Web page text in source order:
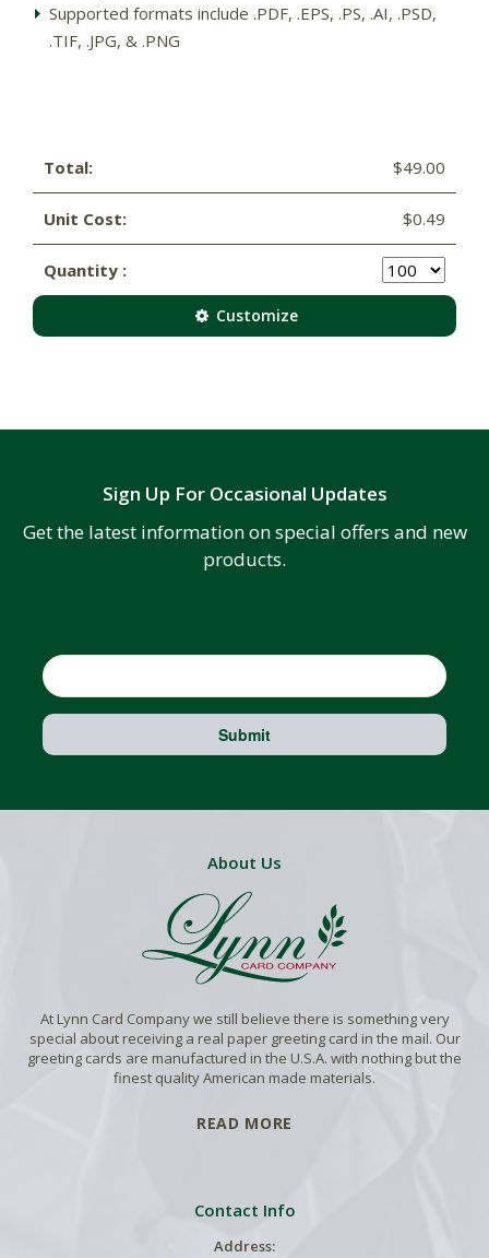
Supported formats include .PDF, .EPS, .PS, .AI, .PSD,
.TIF, .JPG, & .PNG
Total: $49.00
Unit Cost: $0.49
Quantity :
Customize
Sign Up For Occasional Updates
Get the latest information on special offers and new
products.
Submit
About Us
At Lynn Card Company we still believe there is something very
special about receiving a real paper greeting card in the mail. Our
greeting cards are manufactured in the U.S.A. with nothing but the
finest quality American made materials.
READ MORE
Contact Info
Address: